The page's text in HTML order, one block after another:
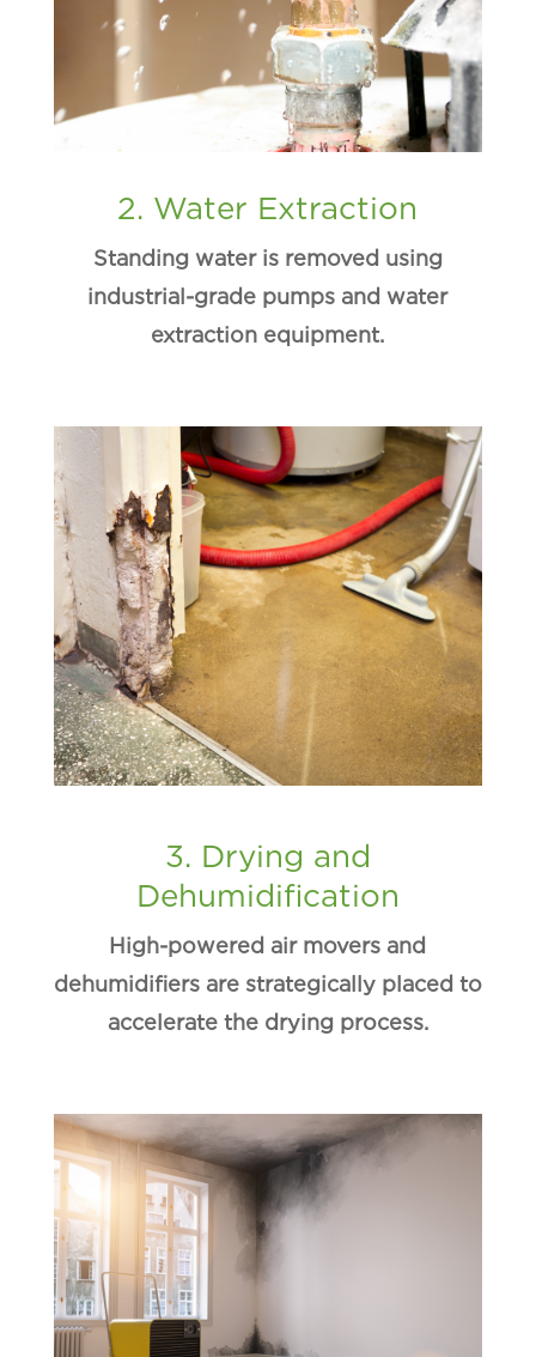
2. Water Extraction
Standing water is removed using
industrial-grade pumps and water
extraction equipment.
3. Drying and
Dehumidification
High-powered air movers and
dehumidifiers are strategically placed to
accelerate the drying process.